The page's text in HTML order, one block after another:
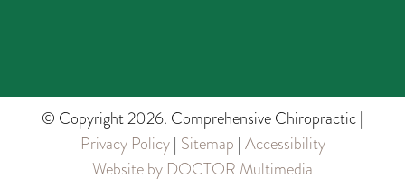
© Copyright 2026. Comprehensive Chiropractic |
Privacy Policy| Sitemap | Accessibility
Website by DOCTOR Multimedia